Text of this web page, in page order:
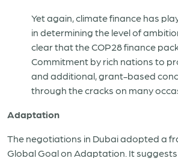
Yet again, climate finance has
in determining the level of
clear that the COP28 finance
Commitment by rich nations to
and additional, grant-based
through the cracks on many
Adaptation
The negotiations in Dubai adopted a
Global Goal on Adaptation. It